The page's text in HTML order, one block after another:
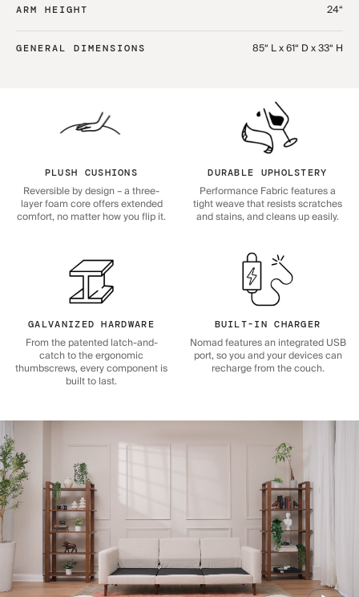
ARM HEIGHT 24“
GENERAL DIMENSIONS 85“ L x 61“ D x 33“ H
PLUSH CUSHIONS
Reversible by design – a three-
layer foam core offers extended
comfort, no matter how you flip it.
DURABLE UPHOLSTERY
Performance Fabric features a
tight weave that resists scratches
and stains, and cleans up easily.
GALVANIZED HARDWARE
From the patented latch-and-
catch to the ergonomic
thumbscrews, every component is
built to last.
BUILT-IN CHARGER
Nomad features an integrated USB
port, so you and your devices can
recharge from the couch.